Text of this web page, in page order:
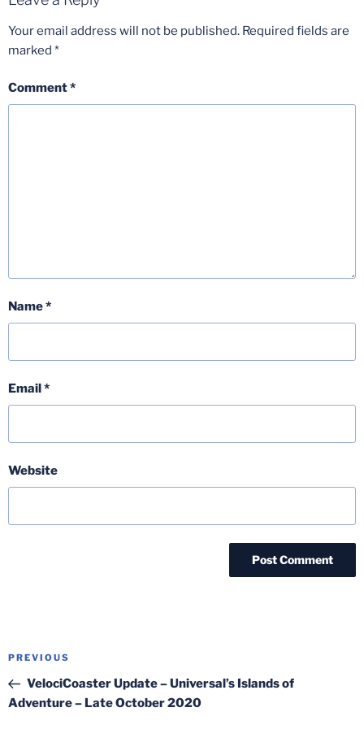
Your email address will not be published. Required fields are
marked *
Comment*
Name*
Email*
Website
Post
Previous
Post
PREVIOUS
VelociCoaster Update – Universal’s Islands of
Adventure – Late October 2020